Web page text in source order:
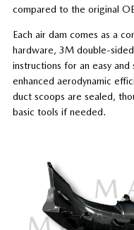
compared to the original
Each air dam comes as a
hardware, 3M double-
instructions for an easy
enhanced aerodynamic
duct scoops are sealed,
basic tools if needed.